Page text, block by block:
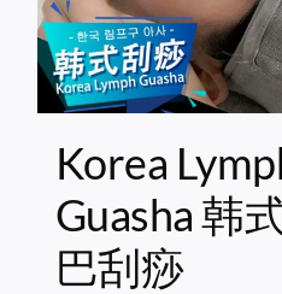
Korea
Guasha 韩
巴刮痧